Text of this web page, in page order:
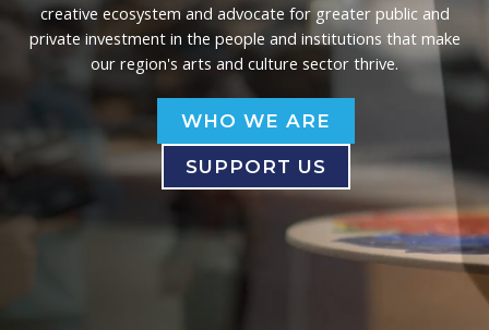
creative ecosystem and advocate for greater public and
private investment in the people and institutions that make
our region's arts and culture sector thrive.
WHO WE ARE
SUPPORT US